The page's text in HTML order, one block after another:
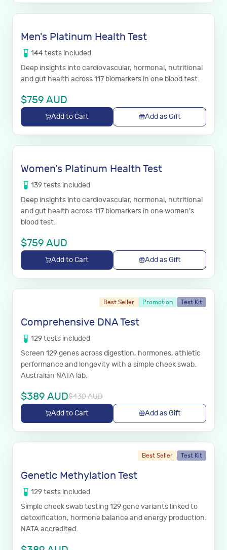
Men's Platinum Health Test
144 tests included
Deep insights into cardiovascular, hormonal, nutritional
and gut health across 117 biomarkers in one blood test.
$759 AUD
Add to Cart Add as Gift
Women's Platinum Health Test
139tests included
Deep insights into cardiovascular, hormonal, nutritional
and gut health across 117 biomarkers in one women's
blood test.
$759 AUD
Add to Cart Add as Gift
Best Seller Promotion Test Kit
Comprehensive DNA Test
129tests included
Screen 129 genes across digestion, hormones, athletic
performance and longevity with a simple cheek swab.
Australian NATA lab.
$389 AUD$430AUD
Add to Cart
Add as Gift
Best Seller Test Kit
Genetic Methylation Test
129tests included
Simple cheek swab testing 129 gene variants linked to
detoxification, hormone balance and energy production.
NATA accredited.